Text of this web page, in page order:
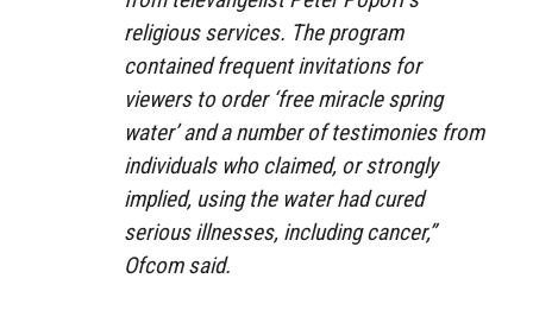
religious services. The program
contained frequent invitations for
viewers to order ‘free miracle spring
water’ and a number of testimonies from
individuals who claimed, or strongly
implied, using the water had cured
serious illnesses, including cancer,”
Ofcom said.